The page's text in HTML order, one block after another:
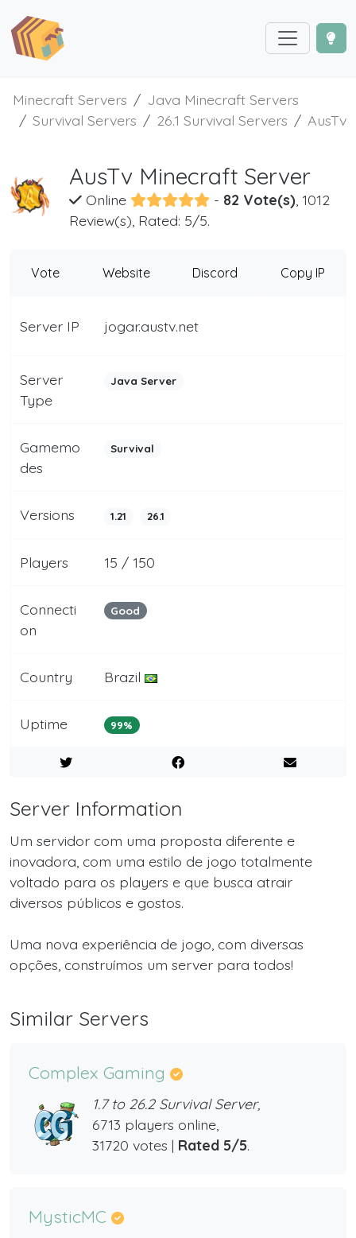
Minecraft Servers
Java Minecraft Servers
Survival Servers
26.1 Survival Servers AusTv
AusTv Minecraft Server
Online - 82 Vote(s), 1012
Review(s), Rated: 5/5.
Vote Website Discord Copy IP
Server IP jogar.austv.net
Server
Type
Java Server
Gamemo
des
Survival
Versions 1.21 26.1
Players 15 / 150
Connecti
on
Good
Country Brazil
Uptime 99%
Server Information
Um servidor com uma proposta diferente e
inovadora, com uma estilo de jogo totalmente
voltado para os players e que busca atrair
diversos públicos e gostos.
Uma nova experiência de jogo, com diversas
opções, construímos um server para todos!
Similar Servers
Complex Gaming
1.7 to 26.2 Survival Server,
6713 players online,
31720 votes | Rated 5/5.
MysticMC